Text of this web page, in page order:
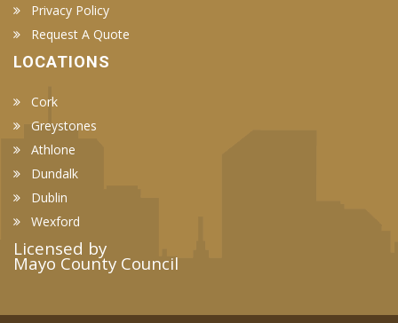
Privacy Policy
Request A Quote
LOCATIONS
Cork
Greystones
Athlone
Dundalk
Dublin
Wexford
Licensed by
Mayo County Council